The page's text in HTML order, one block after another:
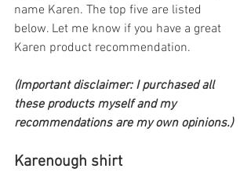
name Karen. The top five are listed
below. Let me know if you have a great
Karen product recommendation.
(Important disclaimer: I purchased all
these products myself and my
recommendations are my own opinions.)
Karenough shirt